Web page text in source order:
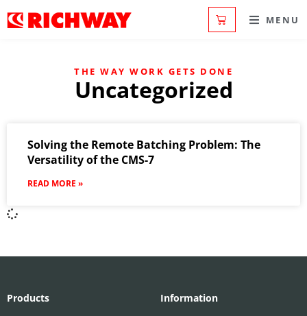
MENU
THE WAY WORK GETS DONE
Uncategorized
Solving the Remote Batching Problem: The
Versatility of the CMS-7
READ MORE »
Products
Information